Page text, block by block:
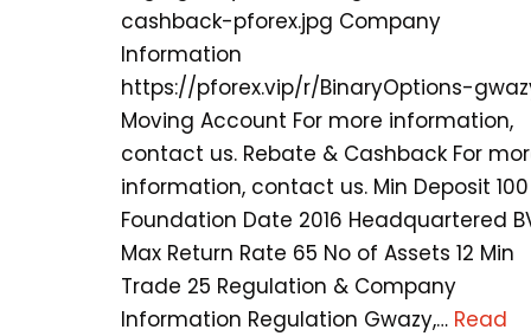
cashback-pforex.jpg Company
Information
https://pforex.vip/r/BinaryOptions-
Moving Account For more information,
contact us. Rebate & Cashback For
information, contact us. Min Deposit 100
Foundation Date 2016 Headquartered
Max Return Rate 65 No of Assets 12 Min
Trade 25 Regulation & Company
Information Regulation Gwazy,… Read